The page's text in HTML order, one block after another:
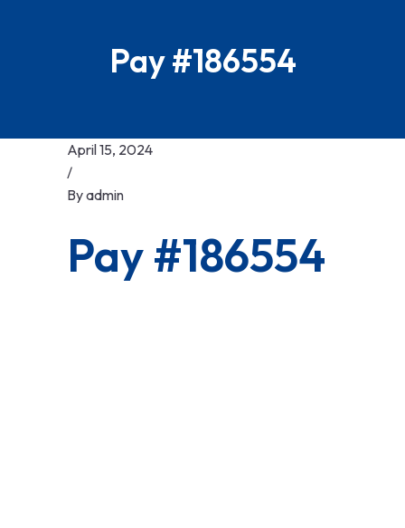
Pay #186554
April 15, 2024
/
Byadmin
Pay #186554